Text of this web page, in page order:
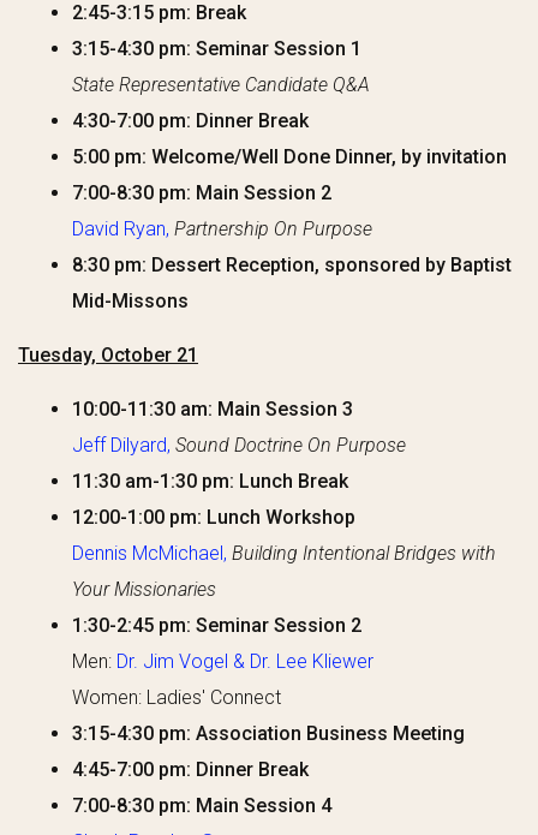
2:45-3:15 pm: Break
3:15-4:30 pm: Seminar Session 1
State Representative Candidate Q&A
4:30-7:00 pm: Dinner Break
5:00 pm: Welcome/Well Done Dinner, by invitation
7:00-8:30 pm: Main Session 2
David Ryan, Partnership On Purpose
8:30 pm: Dessert Reception, sponsored by Baptist
Mid-Missons
Tuesday, October 21
10:00-11:30 am: Main Session 3
Jeff Dilyard, Sound Doctrine On Purpose
11:30 am-1:30 pm: Lunch Break
12:00-1:00 pm: Lunch Workshop
Dennis McMichael, Building Intentional Bridges with
Your Missionaries
1:30-2:45 pm: Seminar Session 2
Men: Dr. Jim Vogel & Dr. Lee Kliewer
Women: Ladies' Connect
3:15-4:30 pm: Association Business Meeting
4:45-7:00 pm: Dinner Break
7:00-8:30 pm: Main Session 4